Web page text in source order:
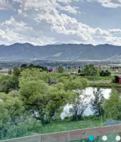
Gender
Female
Male